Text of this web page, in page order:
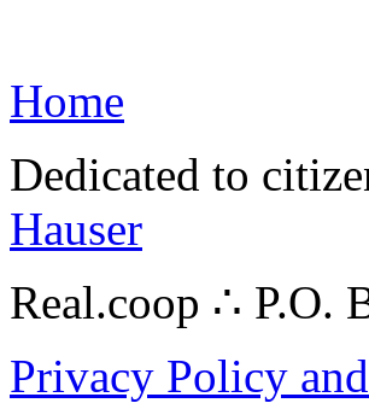
Home
Dedicated to
Hauser
Real.coop ∴ P.O.
Privacy Policy